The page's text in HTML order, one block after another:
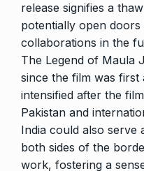
release signifies a
potentially open
collaborations in the
The Legend of Maula
since the film was
intensified after the
Pakistan and
India could also serve
both sides of the
work, fostering a